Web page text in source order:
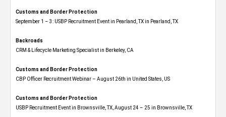
Customs and Border Protection
September 1 – 3: USBP Recruitment Event in Pearland, TX in Pearland, TX
Backroads
CRM & Lifecycle Marketing Specialist in Berkeley, CA
Customs and Border Protection
CBP Officer Recruitment Webinar – August 26th in United States, US
Customs and Border Protection
USBP Recruitment Event in Brownsville, TX, August 24 – 25 in Brownsville, TX